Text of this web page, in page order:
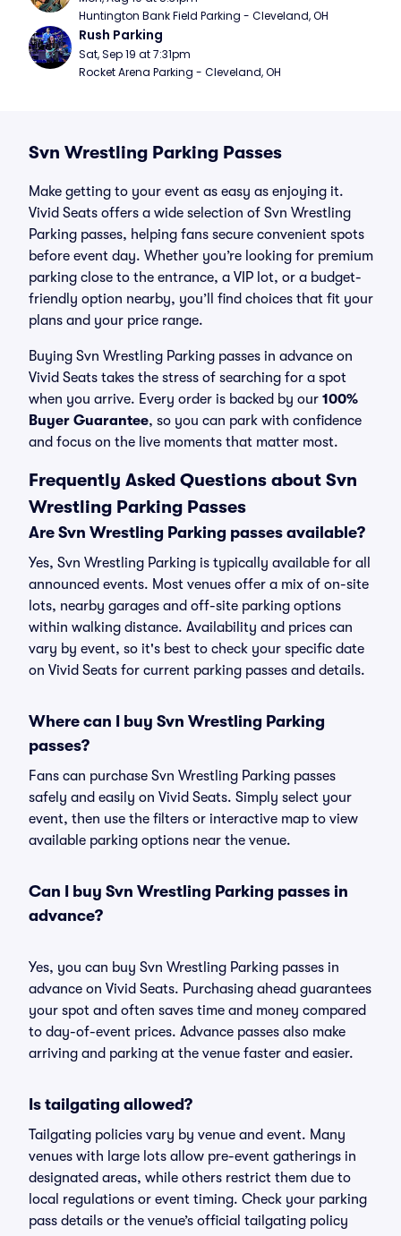
Huntington Bank Field Parking - Cleveland, OH
Rush Parking
Sat, Sep 19 at 7:31pm
Rocket Arena Parking - Cleveland, OH
Svn Wrestling Parking Passes
Make getting to your event as easy as enjoying it.
Vivid Seats offers a wide selection of Svn Wrestling
Parking passes, helping fans secure convenient spots
before event day. Whether you’re looking for premium
parking close to the entrance, a VIP lot, or a budget-
friendly option nearby, you’ll find choices that fit your
plans and your price range.
Buying Svn Wrestling Parking passes in advance on
Vivid Seats takes the stress of searching for a spot
when you arrive. Every order is backed by our 100%
Buyer Guarantee, so you can park with confidence
and focus on the live moments that matter most.
Frequently Asked Questions about Svn
Wrestling Parking Passes
Are Svn Wrestling Parking passes available?
Yes, Svn Wrestling Parking is typically available for all
announced events. Most venues offer a mix of on-site
lots, nearby garages and off-site parking options
within walking distance. Availability and prices can
vary by event, so it's best to check your specific date
on Vivid Seats for current parking passes and details.
Where can I buy Svn Wrestling Parking
passes?
Fans can purchase Svn Wrestling Parking passes
safely and easily on Vivid Seats. Simply select your
event, then use the filters or interactive map to view
available parking options near the venue.
Can I buy Svn Wrestling Parking passes in
advance?
Yes, you can buy Svn Wrestling Parking passes in
advance on Vivid Seats. Purchasing ahead guarantees
your spot and often saves time and money compared
to day-of-event prices. Advance passes also make
arriving and parking at the venue faster and easier.
Is tailgating allowed?
Tailgating policies vary by venue and event. Many
venues with large lots allow pre-event gatherings in
designated areas, while others restrict them due to
local regulations or event timing. Check your parking
pass details or the venue’s official tailgating policy